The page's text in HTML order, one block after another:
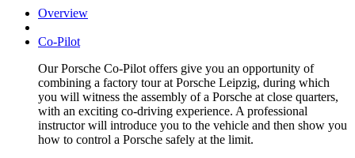
Overview
Co-Pilot
Our Porsche Co-Pilot offers give you an opportunity of
combining a factory tour at Porsche Leipzig, during which
you will witness the assembly of a Porsche at close quarters,
with an exciting co-driving experience. A professional
instructor will introduce you to the vehicle and then show you
how to control a Porsche safely at the limit.